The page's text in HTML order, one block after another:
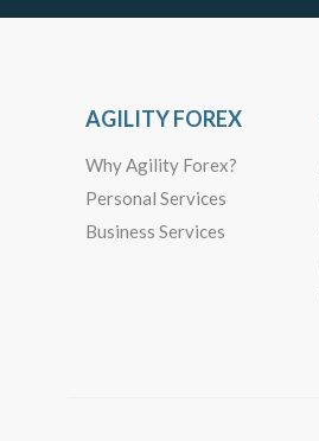
AGILITY FOREX
Why Agility Forex?
Personal Services
Business Services